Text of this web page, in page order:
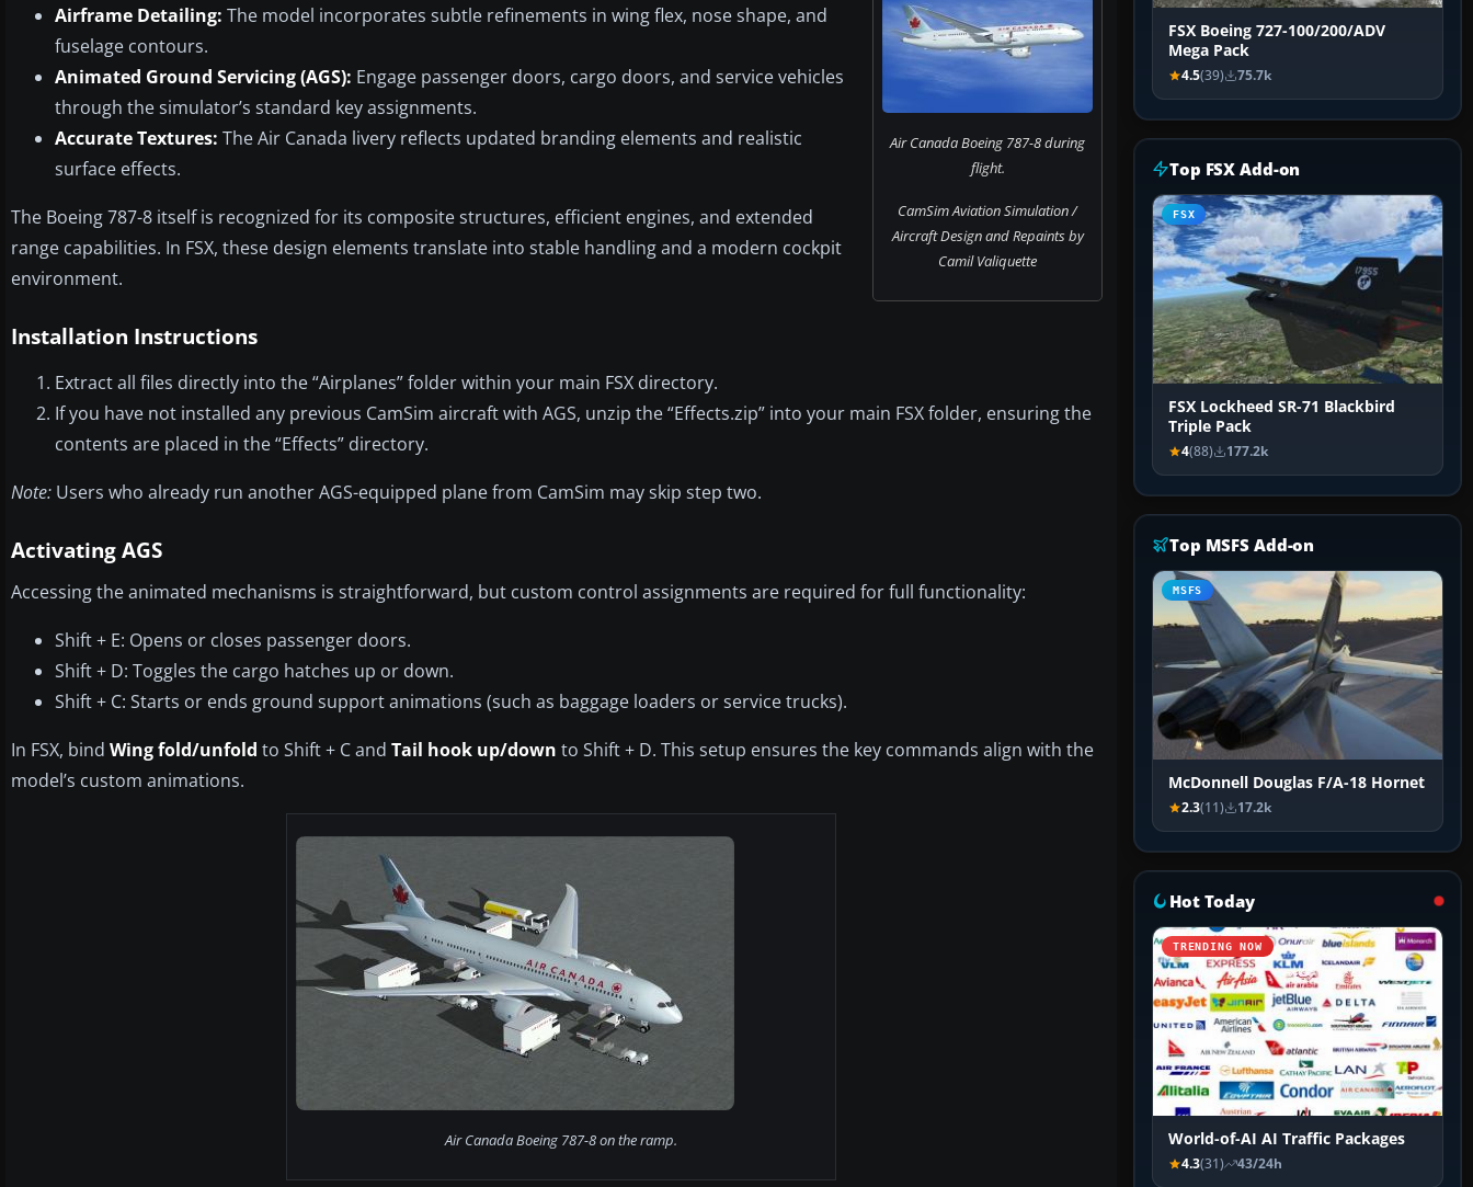
Air Canada Boeing 787-8 during
flight.
CamSim Aviation Simulation /
Aircraft Design and Repaints by
Camil Valiquette
Airframe Detailing: The model incorporates subtle refinements in wing flex, nose shape, and
fuselage contours.
Animated Ground Servicing (AGS): Engage passenger doors, cargo doors, and service vehicles
through the simulator’s standard key assignments.
Accurate Textures: The Air Canada livery reflects updated branding elements and realistic
surface effects.
The Boeing 787-8 itself is recognized for its composite structures, efficient engines, and extended
range capabilities. In FSX, these design elements translate into stable handling and a modern cockpit
environment.
Installation Instructions
Extract all files directly into the “Airplanes” folder within your main FSX directory.
If you have not installed any previous CamSim aircraft with AGS, unzip the “Effects.zip” into your main FSX folder, ensuring the
contents are placed in the “Effects” directory.
Note: Users who already run another AGS-equipped plane from CamSim may skip step two.
Activating AGS
Accessing the animated mechanisms is straightforward, but custom control assignments are required for full functionality:
Shift + E: Opens or closes passenger doors.
Shift + D: Toggles the cargo hatches up or down.
Shift + C: Starts or ends ground support animations (such as baggage loaders or service trucks).
In FSX, bind Wing fold/unfold to Shift + C and Tail hook up/down to Shift + D. This setup ensures the key commands align with the
model’s custom animations.
Air Canada Boeing 787-8 on the ramp.
FSX Boeing 727-100/200/ADV
Mega Pack
4.5(39) 75.7k
Top FSX Add-on
FSX
FSX Lockheed SR-71 Blackbird
Triple Pack
4(88) 177.2k
Top MSFS Add-on
MSFS
McDonnell Douglas F/A-18 Hornet
2.3(11) 17.2k
Hot Today
TRENDING NOW
World-of-AI AI Traffic Packages
4.3(31) 43/24h